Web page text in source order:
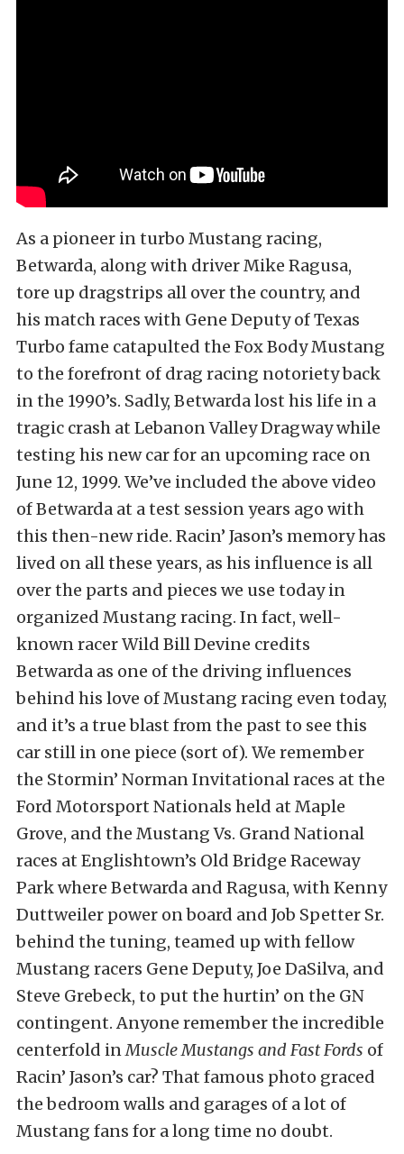
As a pioneer in turbo Mustang racing,
Betwarda, along with driver Mike Ragusa,
tore up dragstrips all over the country, and
his match races with Gene Deputy of Texas
Turbo fame catapulted the Fox Body Mustang
to the forefront of drag racing notoriety back
in the 1990’s. Sadly, Betwarda lost his life in a
tragic crash at Lebanon Valley Dragway while
testing his new car for an upcoming race on
June 12, 1999. We’ve included the above video
of Betwarda at a test session years ago with
this then-new ride. Racin’ Jason’s memory has
lived on all these years, as his influence is all
over the parts and pieces we use today in
organized Mustang racing. In fact, well-
known racer Wild Bill Devine credits
Betwarda as one of the driving influences
behind his love of Mustang racing even today,
and it’s a true blast from the past to see this
car still in one piece (sort of). We remember
the Stormin’ Norman Invitational races at the
Ford Motorsport Nationals held at Maple
Grove, and the Mustang Vs. Grand National
races at Englishtown’s Old Bridge Raceway
Park where Betwarda and Ragusa, with Kenny
Duttweiler power on board and Job Spetter Sr.
behind the tuning, teamed up with fellow
Mustang racers Gene Deputy, Joe DaSilva, and
Steve Grebeck, to put the hurtin’ on the GN
contingent. Anyone remember the incredible
centerfold inMuscle Mustangs and Fast Fords of
Racin’ Jason’s car? That famous photo graced
the bedroom walls and garages of a lot of
Mustang fans for a long time no doubt.